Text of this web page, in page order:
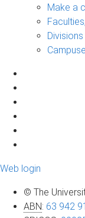
Make a
Web login
© The
ABN: 63 942